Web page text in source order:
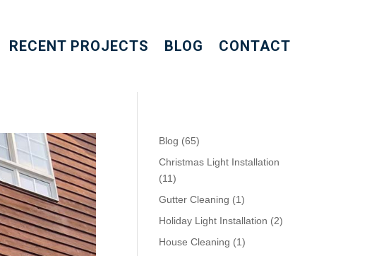
RECENT PROJECTS BLOG CONTACT
Blog (65)
Christmas Light Installation
(11)
Gutter Cleaning (1)
Holiday Light Installation (2)
House Cleaning (1)